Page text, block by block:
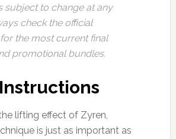
subject to change at any
check the official
the most current final
promotional bundles.
lifting effect of Zyren,
is just as important as